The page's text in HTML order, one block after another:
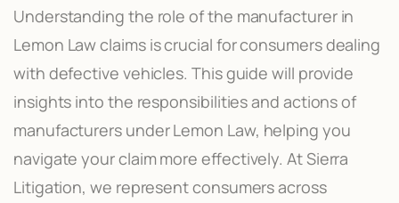
Understanding the role of the manufacturer in
Lemon Law claims is crucial for consumers dealing
with defective vehicles. This guide will provide
insights into the responsibilities and actions of
manufacturers under Lemon Law, helping you
navigate your claim more effectively. At Sierra
Litigation, we represent consumers across